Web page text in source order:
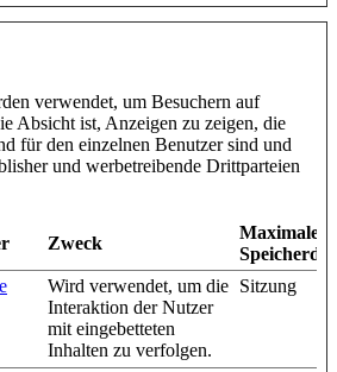
verwendet, um Besuchern auf
Absicht ist, Anzeigen zu zeigen, die
für den einzelnen Benutzer sind und
und werbetreibende Drittparteien
Zweck
Maximale
Wird verwendet, um die
Interaktion der Nutzer
mit eingebetteten
Inhalten zu verfolgen.
Sitzung